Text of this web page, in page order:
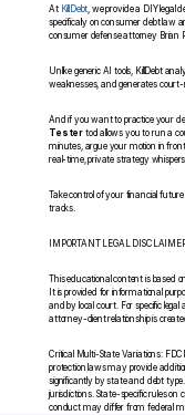
At KillDebt, we provide a DIY legal
specifically on consumer debt law
consumer defense attorney Brian
Unlike generic AI tools, KillDebt
weaknesses, and generates
And if you want to practice your
Tester tool allows you to run a
minutes, argue your motion in
real-time, private strategy
Take control of your financial
tracks.
IMPORTANT LEGAL
This educational content is based
It is provided for informational
and by local court. For specific
attorney-client relationship is
Critical Multi-State Variations:
protection laws may provide
significantly by state and debt
jurisdictions. State-specific rules on
conduct may differ from federal